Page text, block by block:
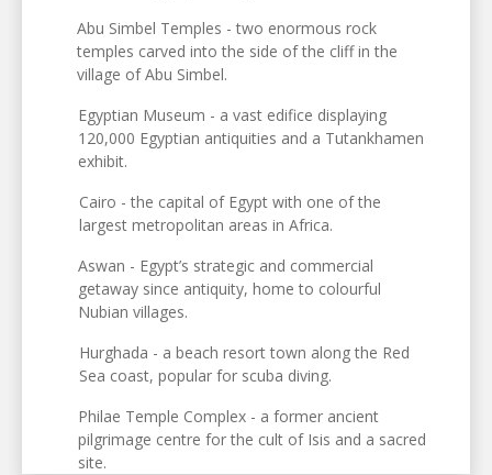
Abu Simbel Temples - two enormous rock
temples carved into the side of the cliff in the
village of Abu Simbel.
Egyptian Museum - a vast edifice displaying
120,000 Egyptian antiquities and a Tutankhamen
exhibit.
Cairo - the capital of Egypt with one of the
largest metropolitan areas in Africa.
Aswan - Egypt’s strategic and commercial
getaway since antiquity, home to colourful
Nubian villages.
Hurghada - a beach resort town along the Red
Sea coast, popular for scuba diving.
Philae Temple Complex - a former ancient
pilgrimage centre for the cult of Isis and a sacred
site.